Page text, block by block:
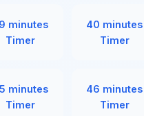
minutes
Timer
40 minutes
Timer
minutes
Timer
46 minutes
Timer